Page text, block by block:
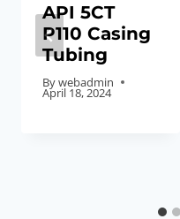
API 5CT
P110 Casing
Tubing
Bywebadmin
April 18, 2024